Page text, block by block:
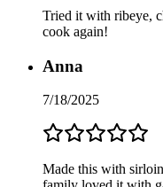
Tried it with ribeye,
cook again!
Anna
7/18/2025
Made this with